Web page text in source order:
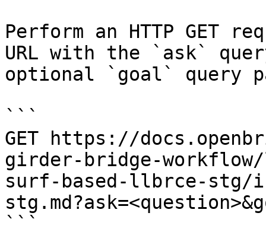
Perform an HTTP GET
URL with the `ask`
optional `goal` query
```
GET https://
girder-bridge-
surf-based-llbrce-stg/
```